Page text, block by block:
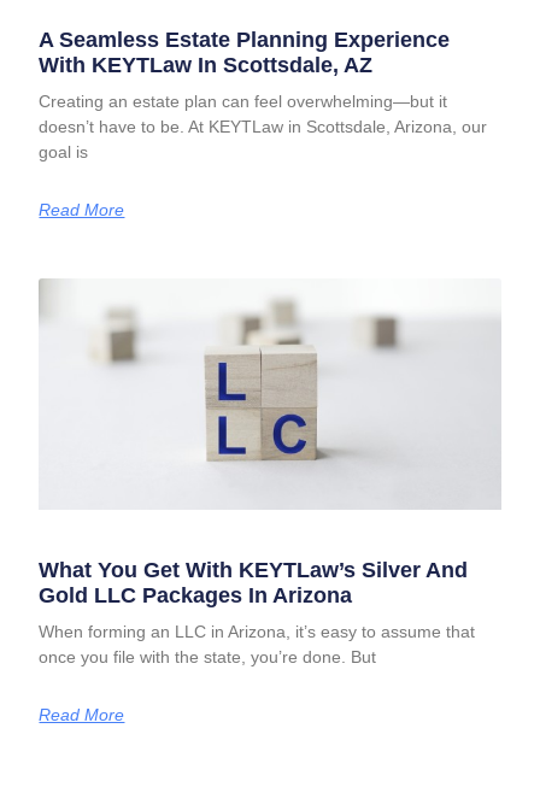
A Seamless Estate Planning Experience
With KEYTLaw In Scottsdale, AZ
Creating an estate plan can feel overwhelming—but it
doesn’t have to be. At KEYTLaw in Scottsdale, Arizona, our
goal is
Read More
What You Get With KEYTLaw’s Silver And
Gold LLC Packages In Arizona
When forming an LLC in Arizona, it’s easy to assume that
once you file with the state, you’re done. But
Read More